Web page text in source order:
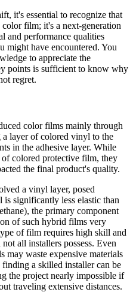
it's essential to recognize that
film; it's a next-generation
and performance qualities
might have encountered. You
to appreciate the
points is sufficient to know why
regret.
color films mainly through
layer of colored vinyl to the
in the adhesive layer. While
colored protective film, they
the final product's quality.
a vinyl layer, posed
significantly less elastic than
the primary component
of such hybrid films very
of film requires high skill and
all installers possess. Even
may waste expensive materials
a skilled installer can be
the project nearly impossible if
traveling extensive distances.